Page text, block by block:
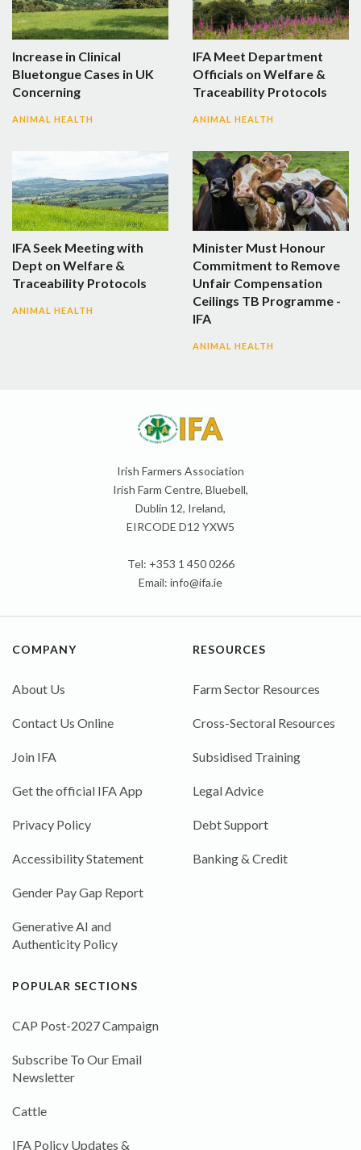
Increase in Clinical
Bluetongue Cases in UK
Concerning
ANIMAL HEALTH
IFA Meet Department
Officials on Welfare &
Traceability Protocols
ANIMAL HEALTH
IFA Seek Meeting with
Dept on Welfare &
Traceability Protocols
ANIMAL HEALTH
Minister Must Honour
Commitment to Remove
Unfair Compensation
Ceilings TB Programme -
IFA
ANIMAL HEALTH
Irish Farmers Association
Irish Farm Centre, Bluebell,
Dublin 12, Ireland,
EIRCODE D12 YXW5
Tel: +353 1 450 0266
Email: info@ifa.ie
COMPANY
About Us
Contact Us Online
Join IFA
Get the official IFA App
Privacy Policy
Accessibility Statement
Gender Pay Gap Report
Generative AI and
Authenticity Policy
RESOURCES
Farm Sector Resources
Cross-Sectoral Resources
Subsidised Training
Legal Advice
Debt Support
Banking & Credit
POPULAR SECTIONS
CAP Post-2027 Campaign
Subscribe To Our Email
Newsletter
Cattle
IFA Policy Updates &